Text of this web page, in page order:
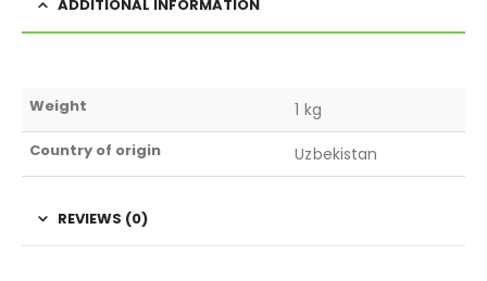
ADDITIONAL INFORMATION
Weight 1 kg
Country of origin Uzbekistan
REVIEWS (0)